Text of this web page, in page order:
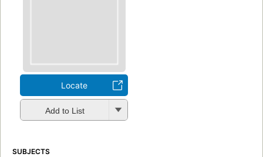
Locate
Add to List
SUBJECTS